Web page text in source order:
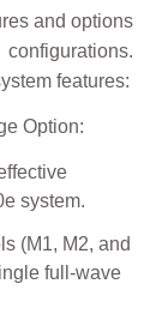
and options
features:
Option:
system.
(M1, M2, and
full-wave